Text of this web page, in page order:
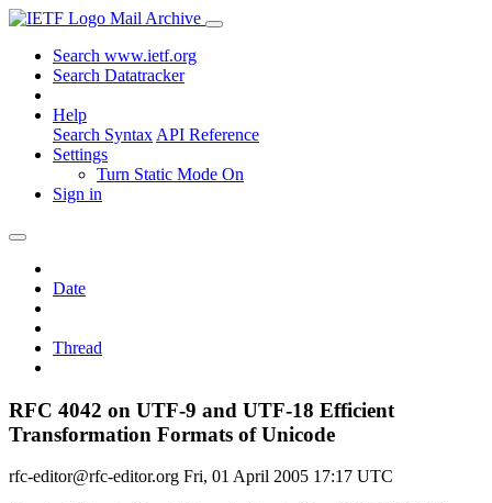
Mail Archive
Search www.ietf.org
Search Datatracker
Help
Search Syntax API Reference
Settings
Turn Static Mode On
Sign in
Date
Thread
RFC 4042 on UTF-9 and UTF-18 Efficient
Transformation Formats of Unicode
rfc-editor@rfc-editor.org Fri, 01 April 2005 17:17 UTC